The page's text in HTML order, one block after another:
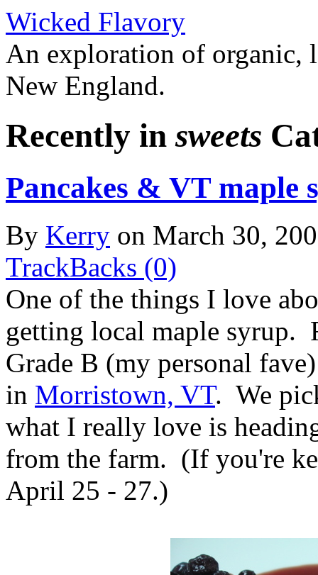
Wicked Flavory
An exploration of organic,
New England.
Recently insweets
Pancakes & VT maple
By Kerry on March 30,
TrackBacks (0)
One of the things I love
getting local maple syrup.
Grade B (my personal
in Morristown, VT. We
what I really love is
from the farm. (If you're
April 25 - 27.)